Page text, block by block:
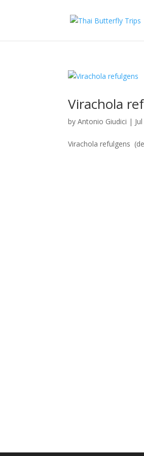
Virachola
byAntonio Giudici |
Virachola refulgens